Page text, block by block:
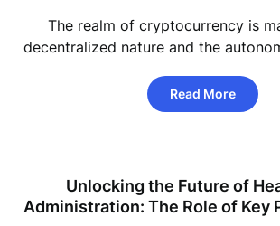
The realm of cryptocurrency is
decentralized nature and the
Read More
Unlocking the Future of
Administration: The Role of Key